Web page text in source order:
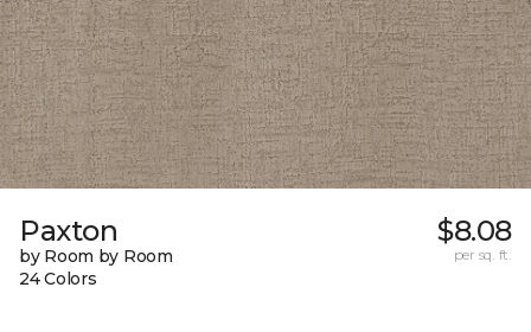
Paxton
by Room by Room
24 Colors
$8.08
per sq. ft.